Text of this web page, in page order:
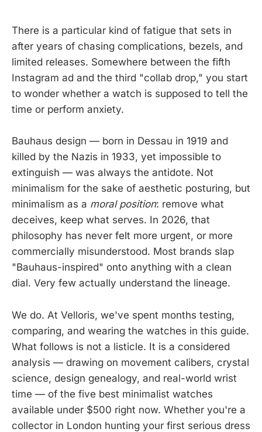
There is a particular kind of fatigue that sets in
after years of chasing complications, bezels, and
limited releases. Somewhere between the fifth
Instagram ad and the third "collab drop," you start
to wonder whether a watch is supposed to tell the
time or perform anxiety.
Bauhaus design — born in Dessau in 1919 and
killed by the Nazis in 1933, yet impossible to
extinguish — was always the antidote. Not
minimalism for the sake of aesthetic posturing, but
minimalism as a moral position: remove what
deceives, keep what serves. In 2026, that
philosophy has never felt more urgent, or more
commercially misunderstood. Most brands slap
"Bauhaus-inspired" onto anything with a clean
dial. Very few actually understand the lineage.
We do. At Velloris, we've spent months testing,
comparing, and wearing the watches in this guide.
What follows is not a listicle. It is a considered
analysis — drawing on movement calibers, crystal
science, design genealogy, and real-world wrist
time — of the five best minimalist watches
available under $500 right now. Whether you're a
collector in London hunting your first serious dress